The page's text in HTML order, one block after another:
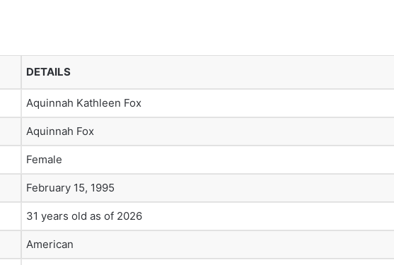
DETAILS
Aquinnah Kathleen Fox
Aquinnah Fox
Female
February 15, 1995
31 years old as of 2026
American